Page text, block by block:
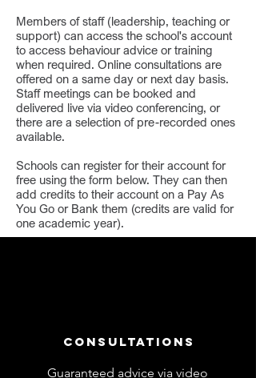
Members of staff (leadership, teaching or
support) can access the school's account
to access behaviour advice or training
when required. Online consultations are
offered on a same day or next day basis.
Staff meetings can be booked and
delivered live via video conferencing, or
there are a selection of pre-recorded ones
available.
Schools can register for their account for
free using the form below. They can then
add credits to their account on a Pay As
You Go or Bank them (credits are valid for
one academic year).
Consultations
Guaranteed advice via video